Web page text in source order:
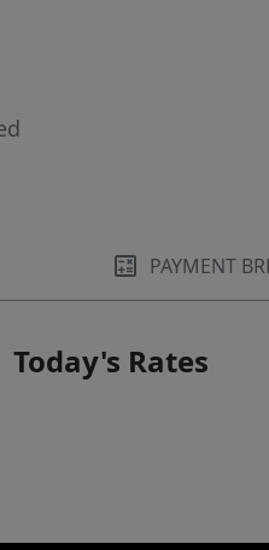
PAYMENT
Today's Rates